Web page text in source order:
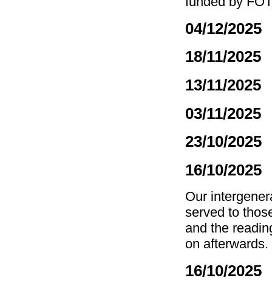
04/12/
18/11/
13/11/
03/11/
23/10/
16/10/
Our
served to
and the
on
16/10/